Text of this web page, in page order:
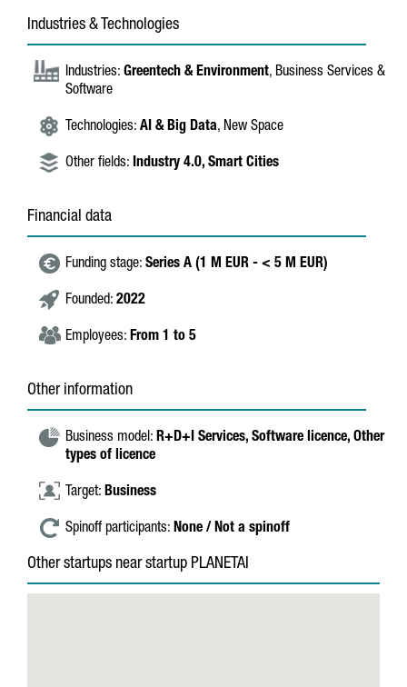
Industries & Technologies
Industries: Greentech & Environment, Business Services &
Software
Technologies: AI & Big Data, New Space
Other fields: Industry 4.0, Smart Cities
Financial data
Funding stage: Series A (1 M EUR - < 5 M EUR)
Founded: 2022
Employees: From 1 to 5
Other information
Business model: R+D+I Services, Software licence, Other
types of licence
Target: Business
Spinoff participants: None / Not a spinoff
Other startups near startup PLANETAI